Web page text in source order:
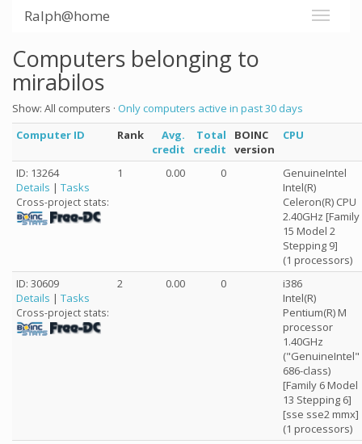
Ralph@home
Computers belonging to
mirabilos
Show: All computers · Only computers active in past 30 days
Computer ID
Rank
Avg.
credit
Total
credit
BOINC
version
CPU
ID: 13264
Details | Tasks
Cross-project stats:
1 0.00 0
GenuineIntel
Intel(R)
Celeron(R) CPU
2.40GHz [Family
15 Model 2
Stepping 9]
(1 processors)
ID: 30609
Details | Tasks
Cross-project stats:
2 0.00 0
i386
Intel(R)
Pentium(R) M
processor
1.40GHz
("GenuineIntel"
686-class)
[Family 6 Model
13 Stepping 6]
[sse sse2 mmx]
(1 processors)